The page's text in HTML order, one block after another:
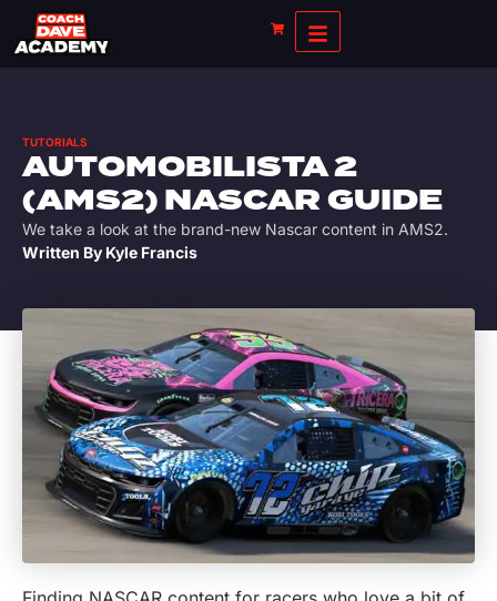
TUTORIALS
AUTOMOBILISTA 2
(AMS2) NASCAR GUIDE
We take a look at the brand-new Nascar content in AMS2.
Written By Kyle Francis